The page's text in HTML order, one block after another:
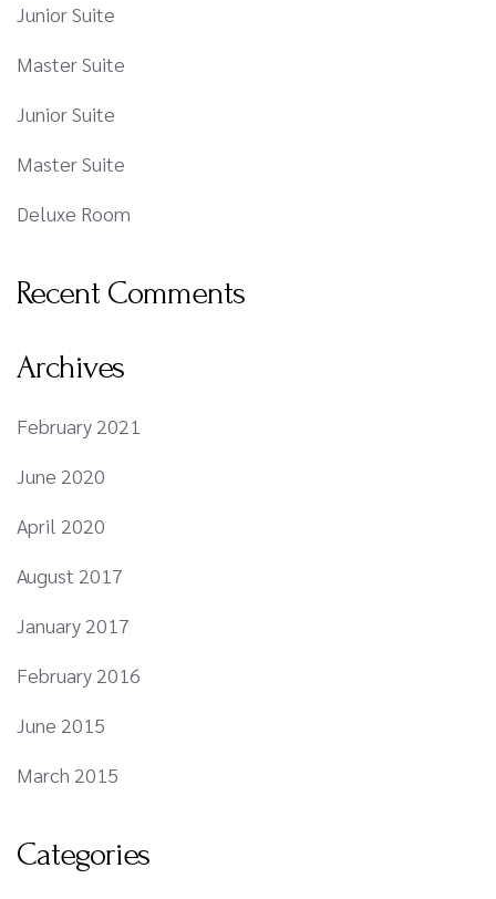
Junior Suite
Master Suite
Junior Suite
Master Suite
Deluxe Room
Recent Comments
Archives
February 2021
June 2020
April 2020
August 2017
January 2017
February 2016
June 2015
March 2015
Categories